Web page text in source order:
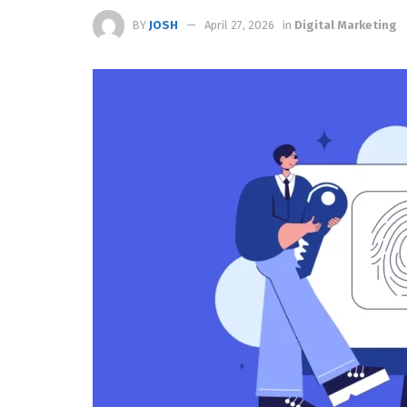
BY JOSH April 27, 2026 in Digital Marketing